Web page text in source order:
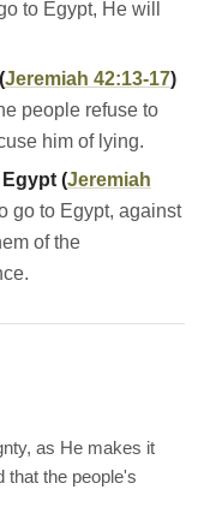
to Egypt, He will
Jeremiah 42:13-17)
people refuse to
him of lying.
(Jeremiah
go to Egypt, against
of the
as He makes it
that the people's